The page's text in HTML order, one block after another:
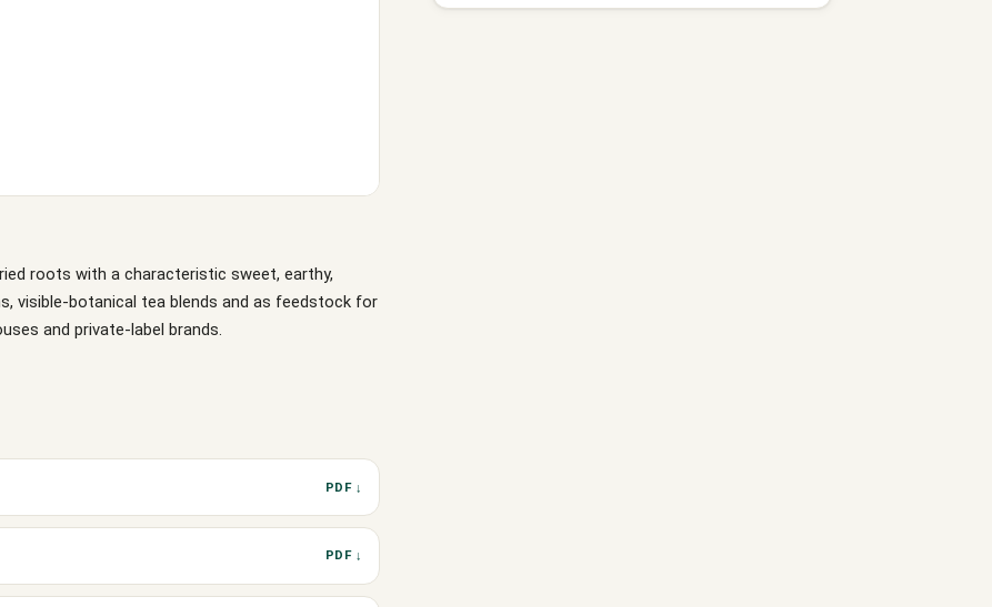
roots with a characteristic sweet, earthy,
visible-botanical tea blends and as feedstock for
and private-label brands.
PDF ↓
PDF ↓